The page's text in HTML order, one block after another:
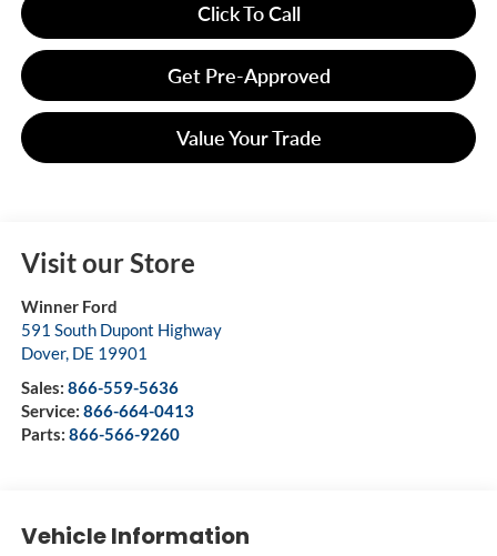
Click To Call
Get Pre-Approved
Value Your Trade
Visit our Store
Winner Ford
591 South Dupont Highway
Dover, DE 19901
Sales: 866-559-5636
Service: 866-664-0413
Parts: 866-566-9260
Vehicle Information